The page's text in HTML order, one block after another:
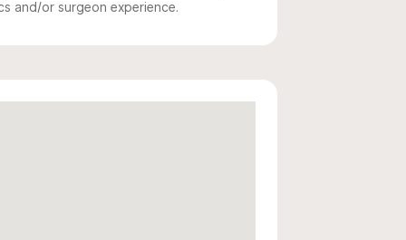
and/or surgeon experience.